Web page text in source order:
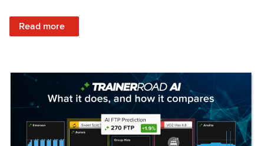
Read more
: Set Your Training Approach & Get Faster